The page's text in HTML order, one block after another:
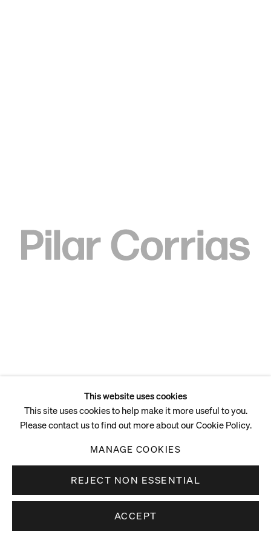
This website uses cookies
This site uses cookies to help make it more useful to you.
Please contact us to find out more about our Cookie Policy.
MANAGE COOKIES
REJECT NON ESSENTIAL
ACCEPT